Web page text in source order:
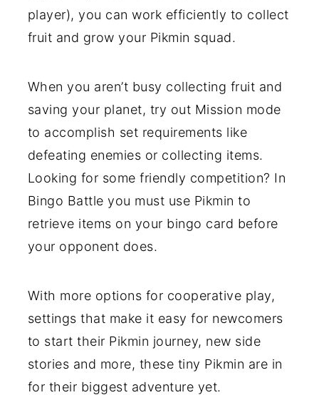
player), you can work efficiently to collect
fruit and grow your Pikmin squad.
When you aren’t busy collecting fruit and
saving your planet, try out Mission mode
to accomplish set requirements like
defeating enemies or collecting items.
Looking for some friendly competition? In
Bingo Battle you must use Pikmin to
retrieve items on your bingo card before
your opponent does.
With more options for cooperative play,
settings that make it easy for newcomers
to start their Pikmin journey, new side
stories and more, these tiny Pikmin are in
for their biggest adventure yet.